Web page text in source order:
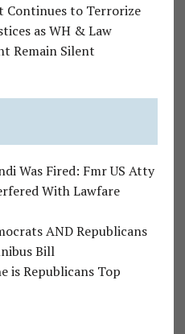
Continues to Terrorize
as WH & Law
Remain Silent
Was Fired: Fmr US Atty
With Lawfare
AND Republicans
Bill
is Republicans Top